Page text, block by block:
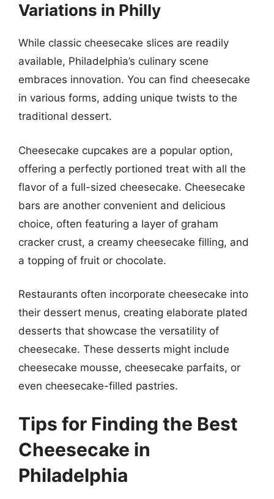
Variations in Philly
While classic cheesecake slices are readily
available, Philadelphia’s culinary scene
embraces innovation. You can find cheesecake
in various forms, adding unique twists to the
traditional dessert.
Cheesecake cupcakes are a popular option,
offering a perfectly portioned treat with all the
flavor of a full-sized cheesecake. Cheesecake
bars are another convenient and delicious
choice, often featuring a layer of graham
cracker crust, a creamy cheesecake filling, and
a topping of fruit or chocolate.
Restaurants often incorporate cheesecake into
their dessert menus, creating elaborate plated
desserts that showcase the versatility of
cheesecake. These desserts might include
cheesecake mousse, cheesecake parfaits, or
even cheesecake-filled pastries.
Tips for Finding the Best
Cheesecake in
Philadelphia